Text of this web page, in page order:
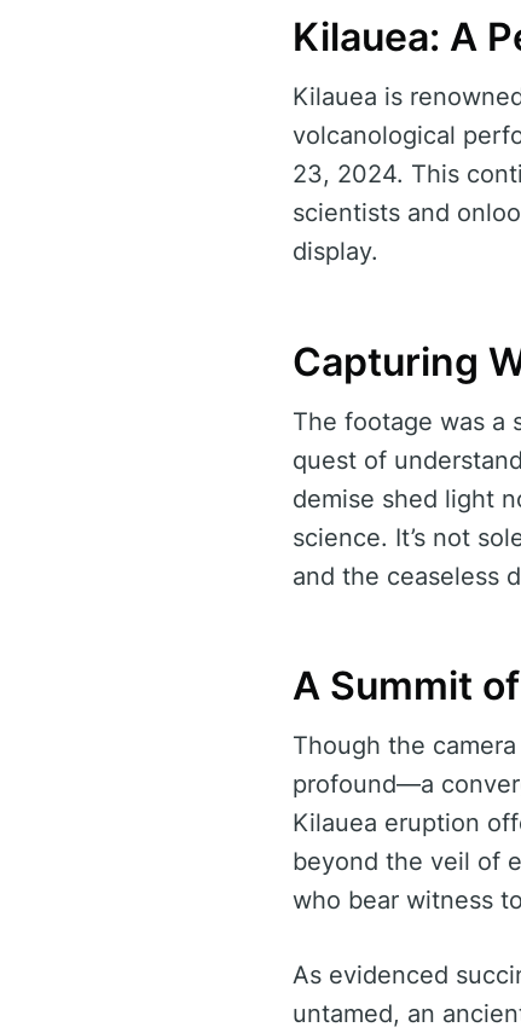
Kilauea: A
Kilauea is
volcanological
23, 2024. This
scientists and
display.
Capturing
The footage was a
quest of
demise shed light
science. It’s not
and the ceaseless
A Summit
Though the
profound—a
Kilauea eruption
beyond the veil of
who bear witness
As evidenced
untamed, an